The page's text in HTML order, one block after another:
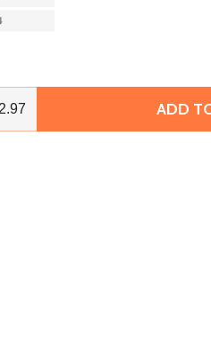
OF MATUBO SUPERDUO
QUANTITY OF MATUBOADD